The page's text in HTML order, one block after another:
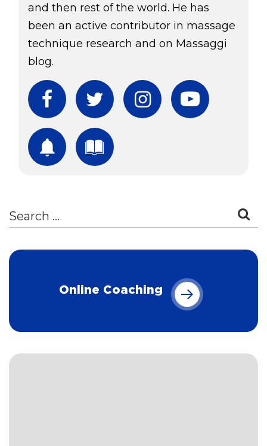
and then rest of the world. He has
been an active contributor in massage
technique research and on Massaggi
blog.
Facebook
TwitterInstagram
YouTube
SubscribeDownload Free
Online Coaching